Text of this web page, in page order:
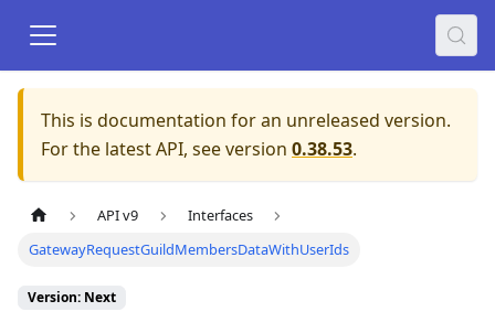
This is documentation for an unreleased version.
For the latest API, see version 0.38.53.
API v9
Interfaces
GatewayRequestGuildMembersDataWithUserIds
Version: Next